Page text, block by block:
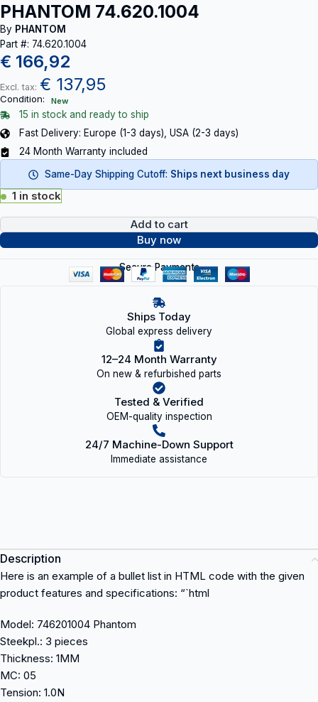
PHANTOM 74.620.1004
By PHANTOM
Part #: 74.620.1004
€ 166,92
Excl. tax: € 137,95
Condition: New
15 in stock and ready to ship
Fast Delivery: Europe (1-3 days), USA (2-3 days)
24 Month Warranty included
Same-Day Shipping Cutoff: Ships next business day
1 in stock
Add to cart
Buy now
Secure Payments
Ships Today
Global express delivery
12–24 Month Warranty
On new & refurbished parts
Tested & Verified
OEM-quality inspection
24/7 Machine-Down Support
Immediate assistance
Description
Here is an example of a bullet list in HTML code with the given
product features and specifications: “`html
Model: 746201004 Phantom
Steekpl.: 3 pieces
Thickness: 1MM
MC: 05
Tension: 1.0N